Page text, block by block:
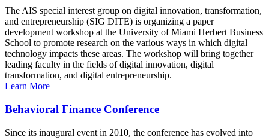
The AIS special interest group on digital innovation, transformation,
and entrepreneurship (SIG DITE) is organizing a paper
development workshop at the University of Miami Herbert Business
School to promote research on the various ways in which digital
technology impacts these areas. The workshop will bring together
leading faculty in the fields of digital innovation, digital
transformation, and digital entrepreneurship.
Learn More
Behavioral Finance Conference
Since its inaugural event in 2010, the conference has evolved into